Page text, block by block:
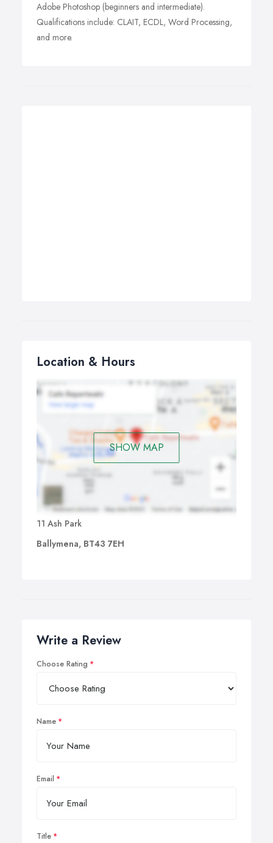
Adobe Photoshop (beginners and intermediate).
Qualifications include: CLAIT, ECDL, Word Processing,
and more.
Location & Hours
SHOW MAP
11 Ash Park
Ballymena, BT43 7EH
Write a Review
Choose Rating
Name
Email
Title